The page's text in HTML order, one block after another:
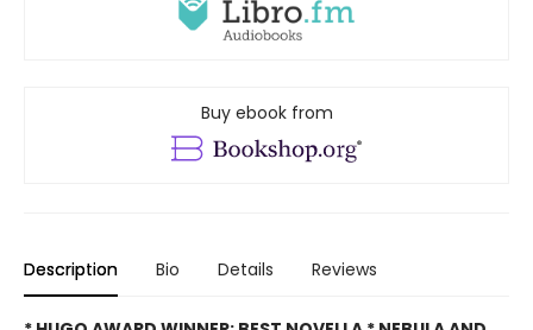
Buy ebook from
Description Bio Details Reviews